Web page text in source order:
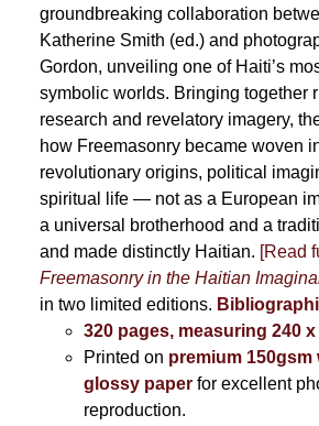
395,00 €
groundbreaking collaboration
Katherine Smith (ed.) and
Gordon, unveiling one of Haiti’s
symbolic worlds. Bringing together
research and revelatory imagery,
how Freemasonry became woven
revolutionary origins, political
spiritual life — not as a European
a universal brotherhood and a
and made distinctly Haitian. [Read
Freemasonry in the Haitian
in two limited editions.
320 pages, measuring 240 x
Printed on premium 150gsm
glossy paperfor excellent
reproduction.